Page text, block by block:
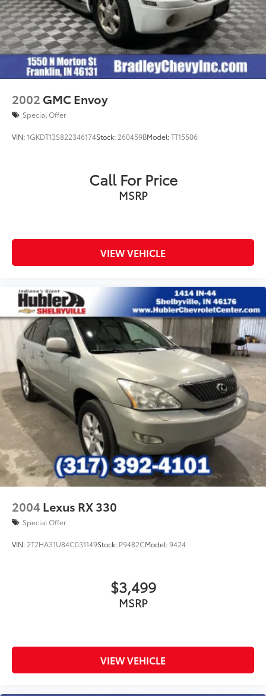
2002 GMC Envoy
Special Offer
VIN:1GKDT13S822346174Stock: 260459BModel:TT15506
Call For Price
MSRP
VIEW VEHICLE
2004 Lexus RX 330
Special Offer
VIN: 2T2HA31U84C031149Stock: P9482CModel:9424
$3,499
MSRP
VIEW VEHICLE